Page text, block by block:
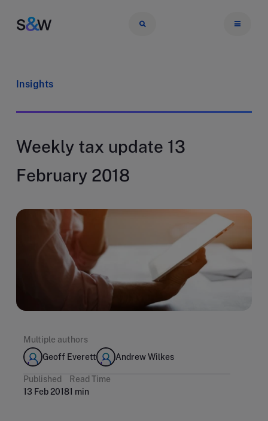
Insights
Weekly tax update 13
February 2018
Multiple authors
Geoff Everett
Andrew Wilkes
Published
13 Feb 2018
Read Time
1 min